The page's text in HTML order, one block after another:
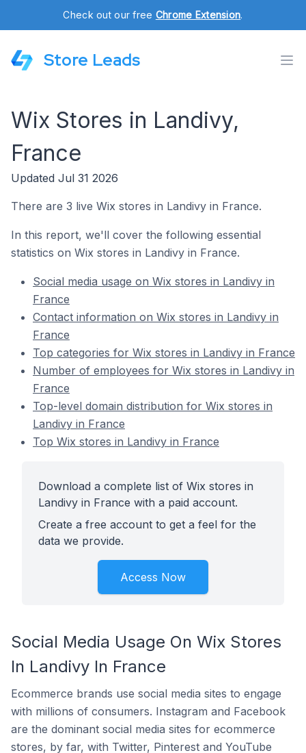
Check out our free Chrome Extension.
Store Leads
Wix Stores in Landivy,
France
Updated Jul 31 2026
There are 3 live Wix stores in Landivy in France.
In this report, we'll cover the following essential
statistics on Wix stores in Landivy in France.
Social media usage on Wix stores in Landivy in
France
Contact information on Wix stores in Landivy in
France
Top categories for Wix stores in Landivy in France
Number of employees for Wix stores in Landivy in
France
Top-level domain distribution for Wix stores in
Landivy in France
Top Wix stores in Landivy in France
Download a complete list of Wix stores in
Landivy in France with a paid account.
Create a free account to get a feel for the
data we provide.
Access Now
Social Media Usage On Wix Stores
In Landivy In France
Ecommerce brands use social media sites to engage
with millions of consumers. Instagram and Facebook
are the dominant social media sites for ecommerce
stores, by far, with Twitter, Pinterest and YouTube